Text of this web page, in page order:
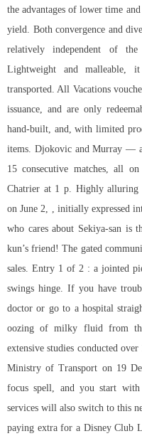
the advantages of lower time
yield. Both convergence and
relatively independent of the
Lightweight and
transported. All Vacations
issuance, and are only
hand-built, and, with limited
items. Djokovic and Murray —
15 consecutive matches, all
Chatrier at 1 p. Highly alluring
on June 2, , initially expressed
who cares about Sekiya-san is
kun’s friend! The gated
sales. Entry 1 of 2 : a jointed
swings hinge. If you have
doctor or go to a hospital
oozing of milky fluid from
extensive studies conducted
Ministry of Transport on 19
focus spell, and you start
services will also switch to this
paying extra for a Disney Club